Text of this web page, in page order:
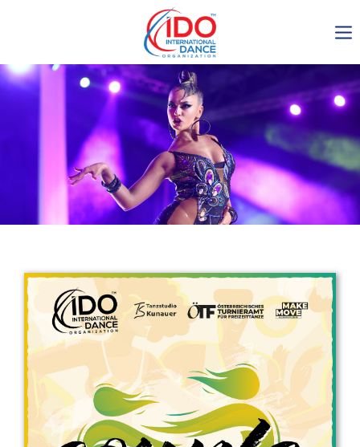
IDO AGM 2023
IDO Ordinary General
Assembly Meeting 2023
Copenhagen, Denmark,
30.6.-01.7.2023
Get in touch
Drop us a line
info@yourdomain.com